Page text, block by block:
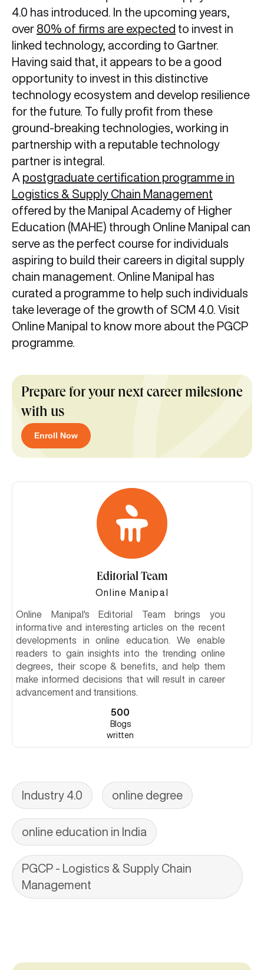
4.0 has introduced. In the upcoming years,
over 80% of firms are expected to invest in
linked technology, according to Gartner.
Having said that, it appears to be a good
opportunity to invest in this distinctive
technology ecosystem and develop resilience
for the future. To fully profit from these
ground-breaking technologies, working in
partnership with a reputable technology
partner is integral.
A postgraduate certification programme in
Logistics & Supply Chain Management
offered by the Manipal Academy of Higher
Education (MAHE) through Online Manipal can
serve as the perfect course for individuals
aspiring to build their careers in digital supply
chain management. Online Manipal has
curated a programme to help such individuals
take leverage of the growth of SCM 4.0. Visit
Online Manipal to know more about the PGCP
programme.
Prepare for your next career milestone
with us
Enroll Now
Editorial Team
Online Manipal
Online Manipal's Editorial Team brings you
informative and interesting articles on the recent
developments in online education. We enable
readers to gain insights into the trending online
degrees, their scope & benefits, and help them
make informed decisions that will result in career
advancement and transitions.
500
Blogs
written
Industry 4.0 online degree
online education in India
PGCP - Logistics & Supply Chain
Management